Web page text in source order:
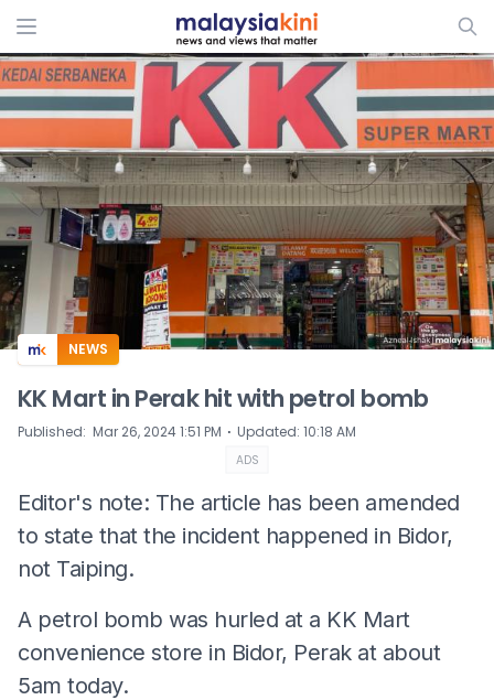
ADS
NEWS
KK Mart in Perak hit with petrol bomb
Published: Mar 26, 2024 1:51 PM ⋅ Updated: 10:18 AM
ADS
Editor's note: The article has been amended
to state that the incident happened in Bidor,
not Taiping.
A petrol bomb was hurled at a KK Mart
convenience store in Bidor, Perak at about
5am today.